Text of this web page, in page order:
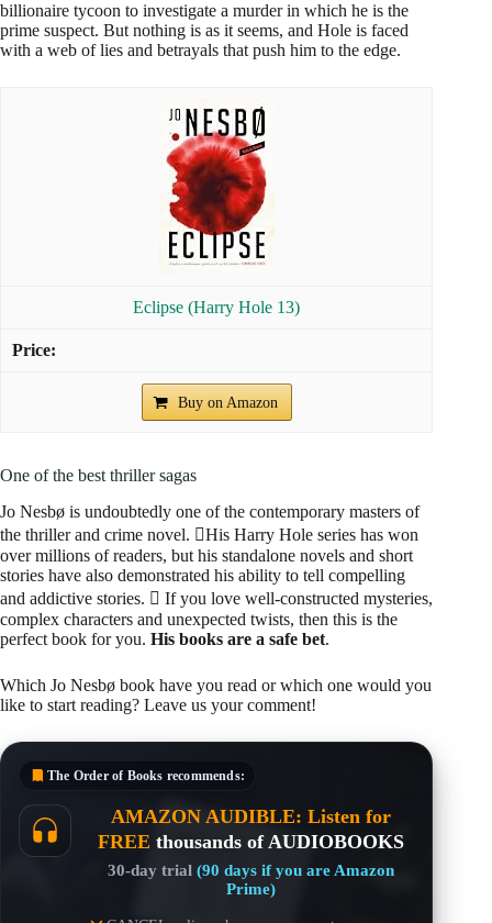
billionaire tycoon to investigate a murder in which he is the
prime suspect. But nothing is as it seems, and Hole is faced
with a web of lies and betrayals that push him to the edge.
Eclipse (Harry Hole 13)
Buy on Amazon
One of the best thriller sagas
Jo Nesbø is undoubtedly one of the contemporary masters of
the thriller and crime novel. His Harry Hole series has won
over millions of readers, but his standalone novels and short
stories have also demonstrated his ability to tell compelling
and addictive stories.  If you love well-constructed mysteries,
complex characters and unexpected twists, then this is the
perfect book for you. His books are a safe bet.
Which Jo Nesbø book have you read or which one would you
like to start reading? Leave us your comment!
The Order of Books recommends:
AMAZON AUDIBLE: Listen for
FREE thousands of AUDIOBOOKS
30-day trial (90 days if you are Amazon
Prime)